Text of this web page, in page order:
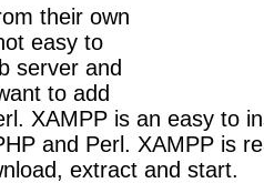
their own
easy to
server and
to add
XAMPP is an easy to
and Perl. XAMPP is
extract and start.